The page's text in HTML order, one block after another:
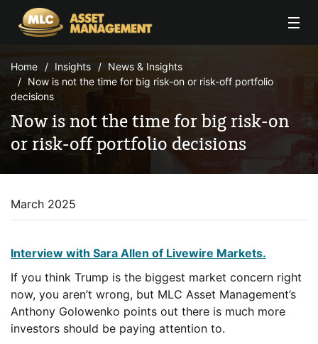
Skip to Content
Home Insights
News & Insights
Now is not the time for big risk-on or risk-off portfolio
decisions
Now is not the time for big risk-on
or risk-off portfolio decisions
March 2025
Interview with Sara Allen of Livewire Markets.
If you think Trump is the biggest market concern right
now, you aren’t wrong, but MLC Asset Management’s
Anthony Golowenko points out there is much more
investors should be paying attention to.